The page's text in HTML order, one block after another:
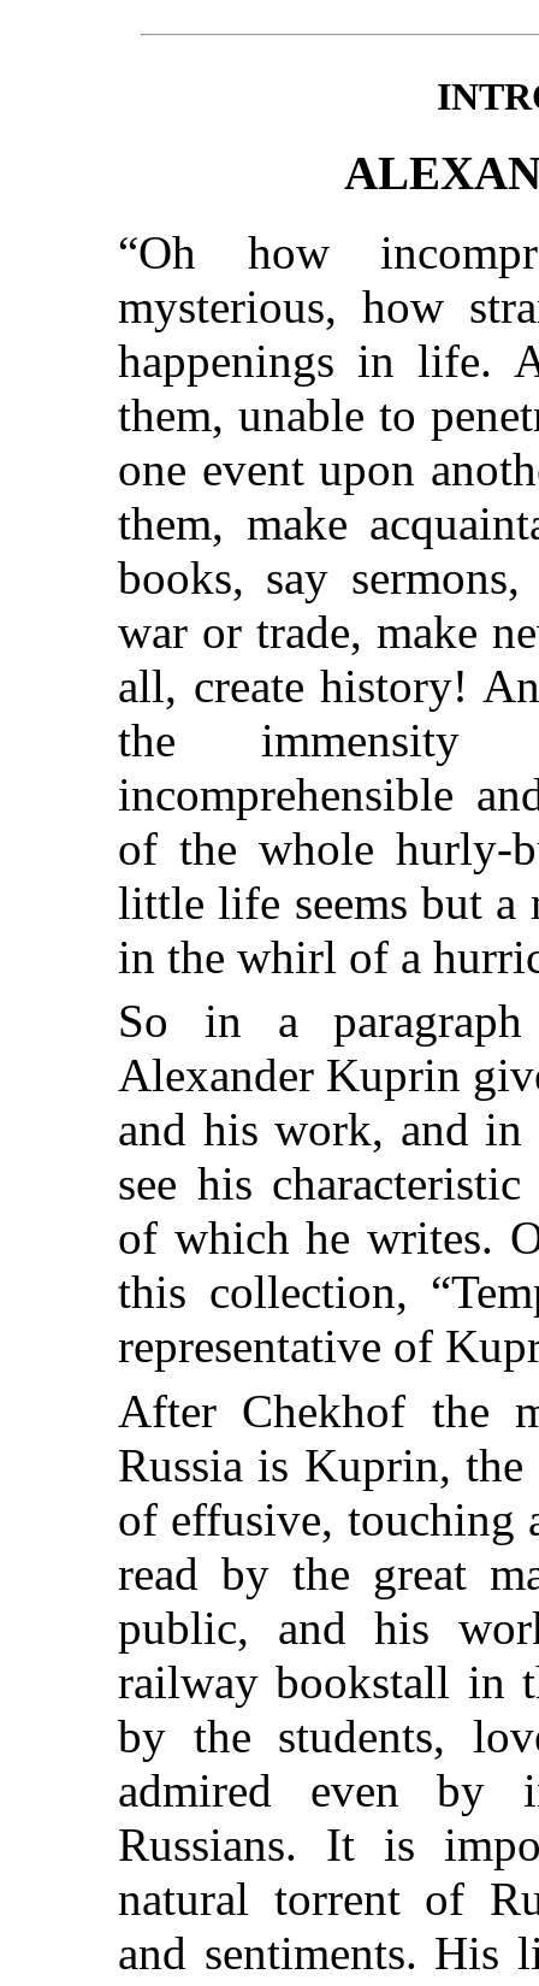
“Oh how
mysterious, how
happenings in life.
them, unable to
one event upon
them, make
books, say
war or trade, make
all, create history!
the immensity
incomprehensible
of the whole hurly-
little life seems but a
in the whirl of a
So in a
Alexander Kuprin
and his work, and in
see his
of which he writes.
this collection,
representative of
After Chekhof the
Russia is Kuprin,
of effusive, touching
read by the great
public, and his
railway bookstall in
by the students,
admired even by
Russians. It is
natural torrent of
and sentiments. His